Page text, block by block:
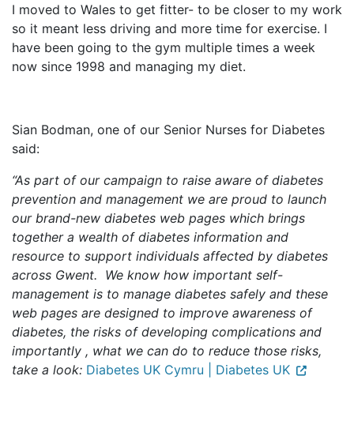
I moved to Wales to get fitter- to be closer to my work
so it meant less driving and more time for exercise. I
have been going to the gym multiple times a week
now since 1998 and managing my diet.
Sian Bodman, one of our Senior Nurses for Diabetes
said:
“As part of our campaign to raise aware of diabetes
prevention and management we are proud to launch
our brand-new diabetes web pages which brings
together a wealth of diabetes information and
resource to support individuals affected by diabetes
across Gwent. We know how important self-
management is to manage diabetes safely and these
web pages are designed to improve awareness of
diabetes, the risks of developing complications and
importantly , what we can do to reduce those risks,
take a look: Diabetes UK Cymru | Diabetes UK